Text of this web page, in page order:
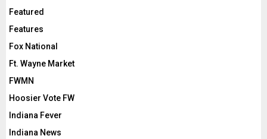
Featured
Features
Fox National
Ft. Wayne Market
FWMN
Hoosier Vote FW
Indiana Fever
Indiana News